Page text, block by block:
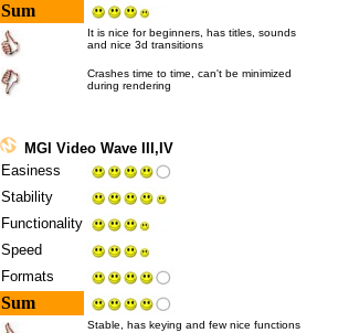
Sum
It is nice for beginners, has titles, sounds
and nice 3d transitions
Crashes time to time, can't be minimized
during rendering
MGI Video Wave III,IV
Easiness
Stability
Functionality
Speed
Formats
Sum
Stable, has keying and few nice functions